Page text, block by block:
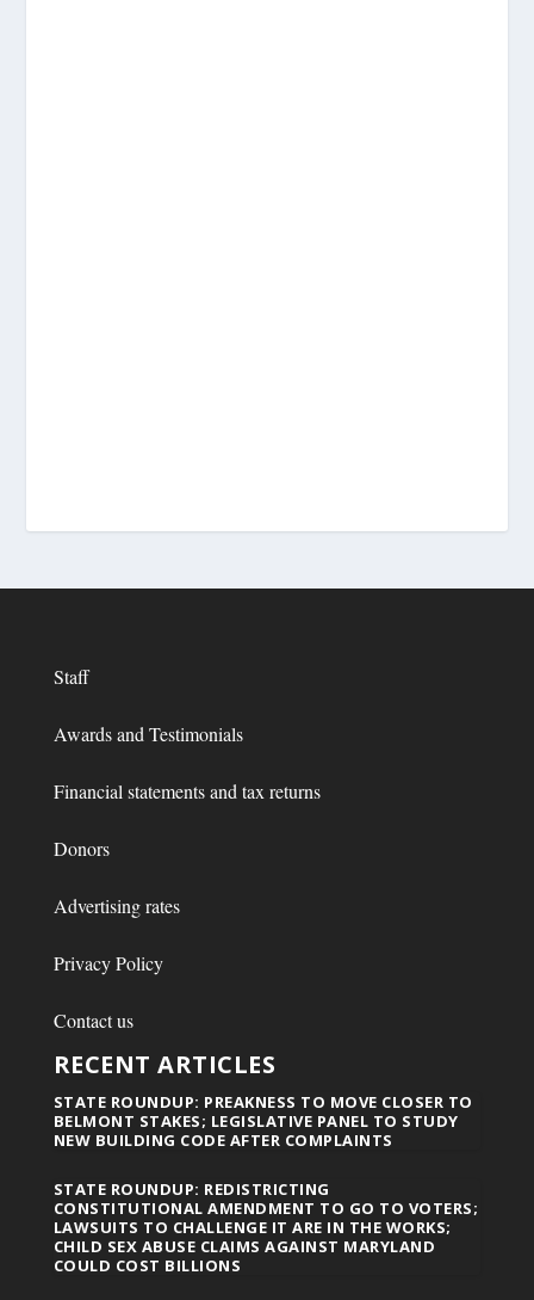
Staff
Awards and Testimonials
Financial statements and tax returns
Donors
Advertising rates
Privacy Policy
Contact us
RECENT ARTICLES
STATE ROUNDUP: PREAKNESS TO MOVE CLOSER TO
BELMONT STAKES; LEGISLATIVE PANEL TO STUDY
NEW BUILDING CODE AFTER COMPLAINTS
STATE ROUNDUP: REDISTRICTING
CONSTITUTIONAL AMENDMENT TO GO TO VOTERS;
LAWSUITS TO CHALLENGE IT ARE IN THE WORKS;
CHILD SEX ABUSE CLAIMS AGAINST MARYLAND
COULD COST BILLIONS